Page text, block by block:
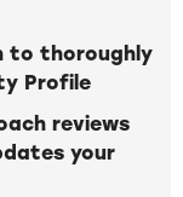
to thoroughly
Profile
reviews
your